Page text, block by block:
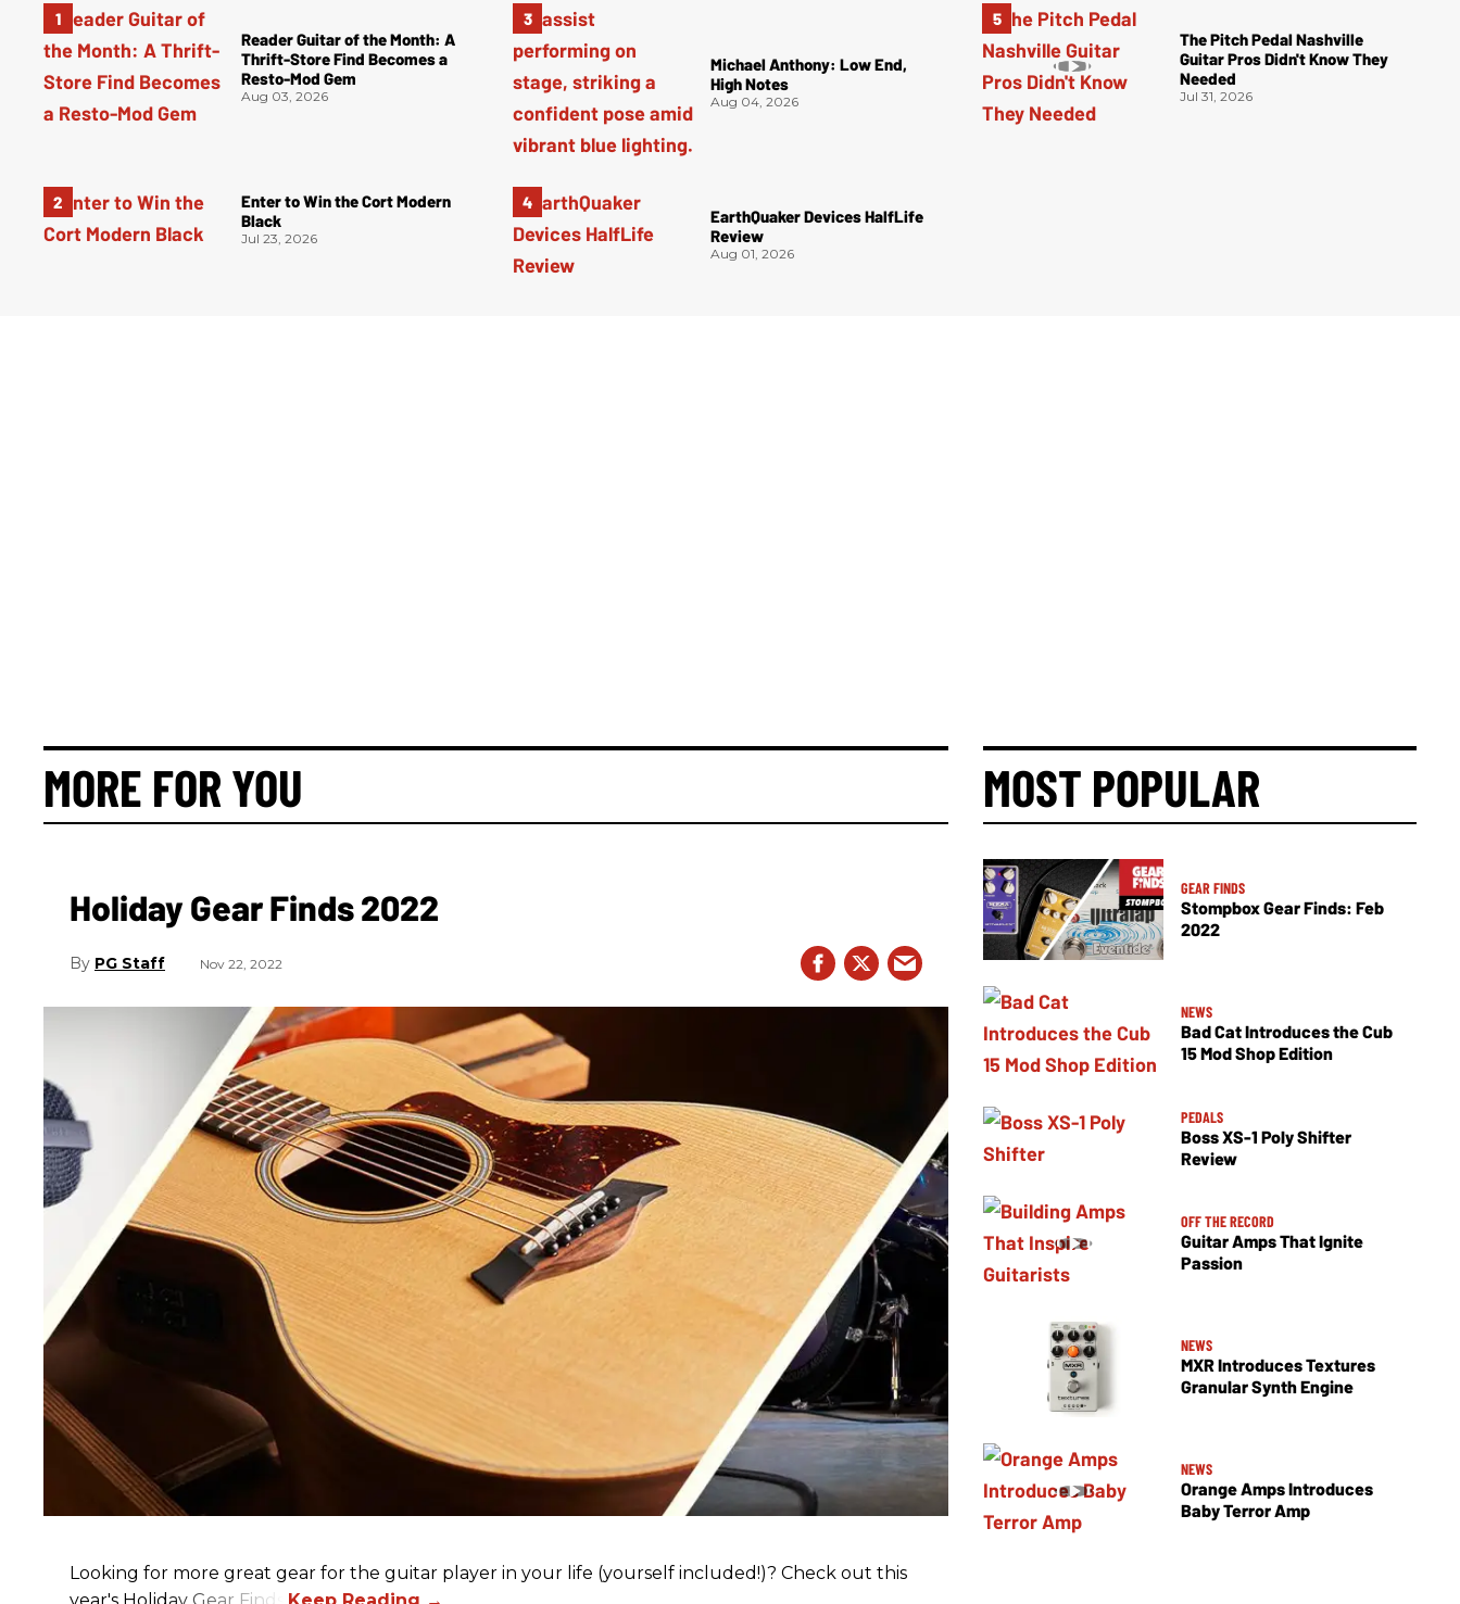
Reader Guitar of the Month: A
Thrift-Store Find Becomes a
Resto-Mod Gem
Aug 03, 2026
Enter to Win the Cort Modern
Black
Jul 23, 2026
Michael Anthony: Low End,
High Notes
Aug 04, 2026
EarthQuaker Devices HalfLife
Review
Aug 01, 2026
The Pitch Pedal Nashville
Guitar Pros Didn't Know They
Needed
Jul 31, 2026
MORE FOR YOU
Holiday Gear Finds 2022
PG Staff Nov 22, 2022
Looking for more great gear for the guitar player in your life (yourself included!)? Check out this
year's Holiday Gear Finds!
MOST POPULAR
GEAR FINDS
Stompbox Gear Finds: Feb
2022
NEWS
Bad Cat Introduces the Cub
15 Mod Shop Edition
PEDALS
Boss XS-1 Poly Shifter
Review
OFF THE RECORD
Guitar Amps That Ignite
Passion
NEWS
MXR Introduces Textures
Granular Synth Engine
NEWS
Orange Amps Introduces
Baby Terror Amp